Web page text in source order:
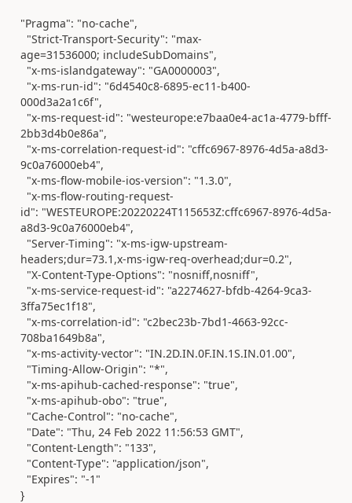
"Pragma": "no-cache",
"Strict-Transport-Security": "max-
age=31536000; includeSubDomains",
"x-ms-islandgateway": "GA0000003",
"x-ms-run-id": "6d4540c8-6895-ec11-b400-
000d3a2a1c6f",
"x-ms-request-id": "westeurope:e7baa0e4-ac1a-4779-bfff-
2bb3d4b0e86a",
"x-ms-correlation-request-id": "cffc6967-8976-4d5a-a8d3-
9c0a76000eb4",
"x-ms-flow-mobile-ios-version": "1.3.0",
"x-ms-flow-routing-request-
id": "WESTEUROPE:20220224T115653Z:cffc6967-8976-4d5a-
a8d3-9c0a76000eb4",
"Server-Timing": "x-ms-igw-upstream-
headers;dur=73.1,x-ms-igw-req-overhead;dur=0.2",
"X-Content-Type-Options": "nosniff,nosniff",
"x-ms-service-request-id": "a2274627-bfdb-4264-9ca3-
3ffa75ec1f18",
"x-ms-correlation-id": "c2bec23b-7bd1-4663-92cc-
708ba1649b8a",
"x-ms-activity-vector": "IN.2D.IN.0F.IN.1S.IN.01.00",
"Timing-Allow-Origin": "*",
"x-ms-apihub-cached-response": "true",
"x-ms-apihub-obo": "true",
"Cache-Control": "no-cache",
"Date": "Thu, 24 Feb 2022 11:56:53 GMT",
"Content-Length": "133",
"Content-Type": "application/json",
"Expires": "-1"
}